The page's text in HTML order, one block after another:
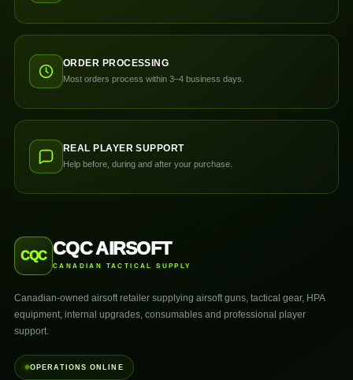
ORDER PROCESSING
Most orders process within 3–4 business days.
REAL PLAYER SUPPORT
Help before, during and after your purchase.
CQC CQC AIRSOFT
CANADIAN TACTICAL SUPPLY
Canadian-owned airsoft retailer supplying airsoft guns, tactical gear, HPA
equipment, internal upgrades, consumables and professional player
support.
OPERATIONS ONLINE